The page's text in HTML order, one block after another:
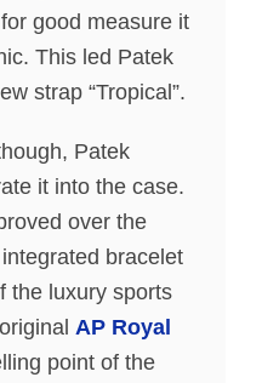
good measure it
This led Patek
strap “Tropical”.
Patek
it into the case.
over the
bracelet
the luxury sports
AP Royal
point of the